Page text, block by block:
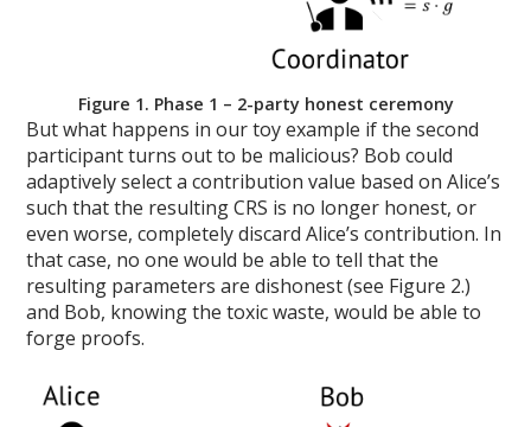
Figure 1. Phase 1 – 2-party honest ceremony
But what happens in our toy example if the second
participant turns out to be malicious? Bob could
adaptively select a contribution value based on Alice’s
such that the resulting CRS is no longer honest, or
even worse, completely discard Alice’s contribution. In
that case, no one would be able to tell that the
resulting parameters are dishonest (see Figure 2.)
and Bob, knowing the toxic waste, would be able to
forge proofs.